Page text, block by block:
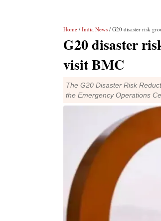
Home / India News / G20 disaster risk
G20 disaster
visit BMC
The G20 Disaster Risk
the Emergency Operations